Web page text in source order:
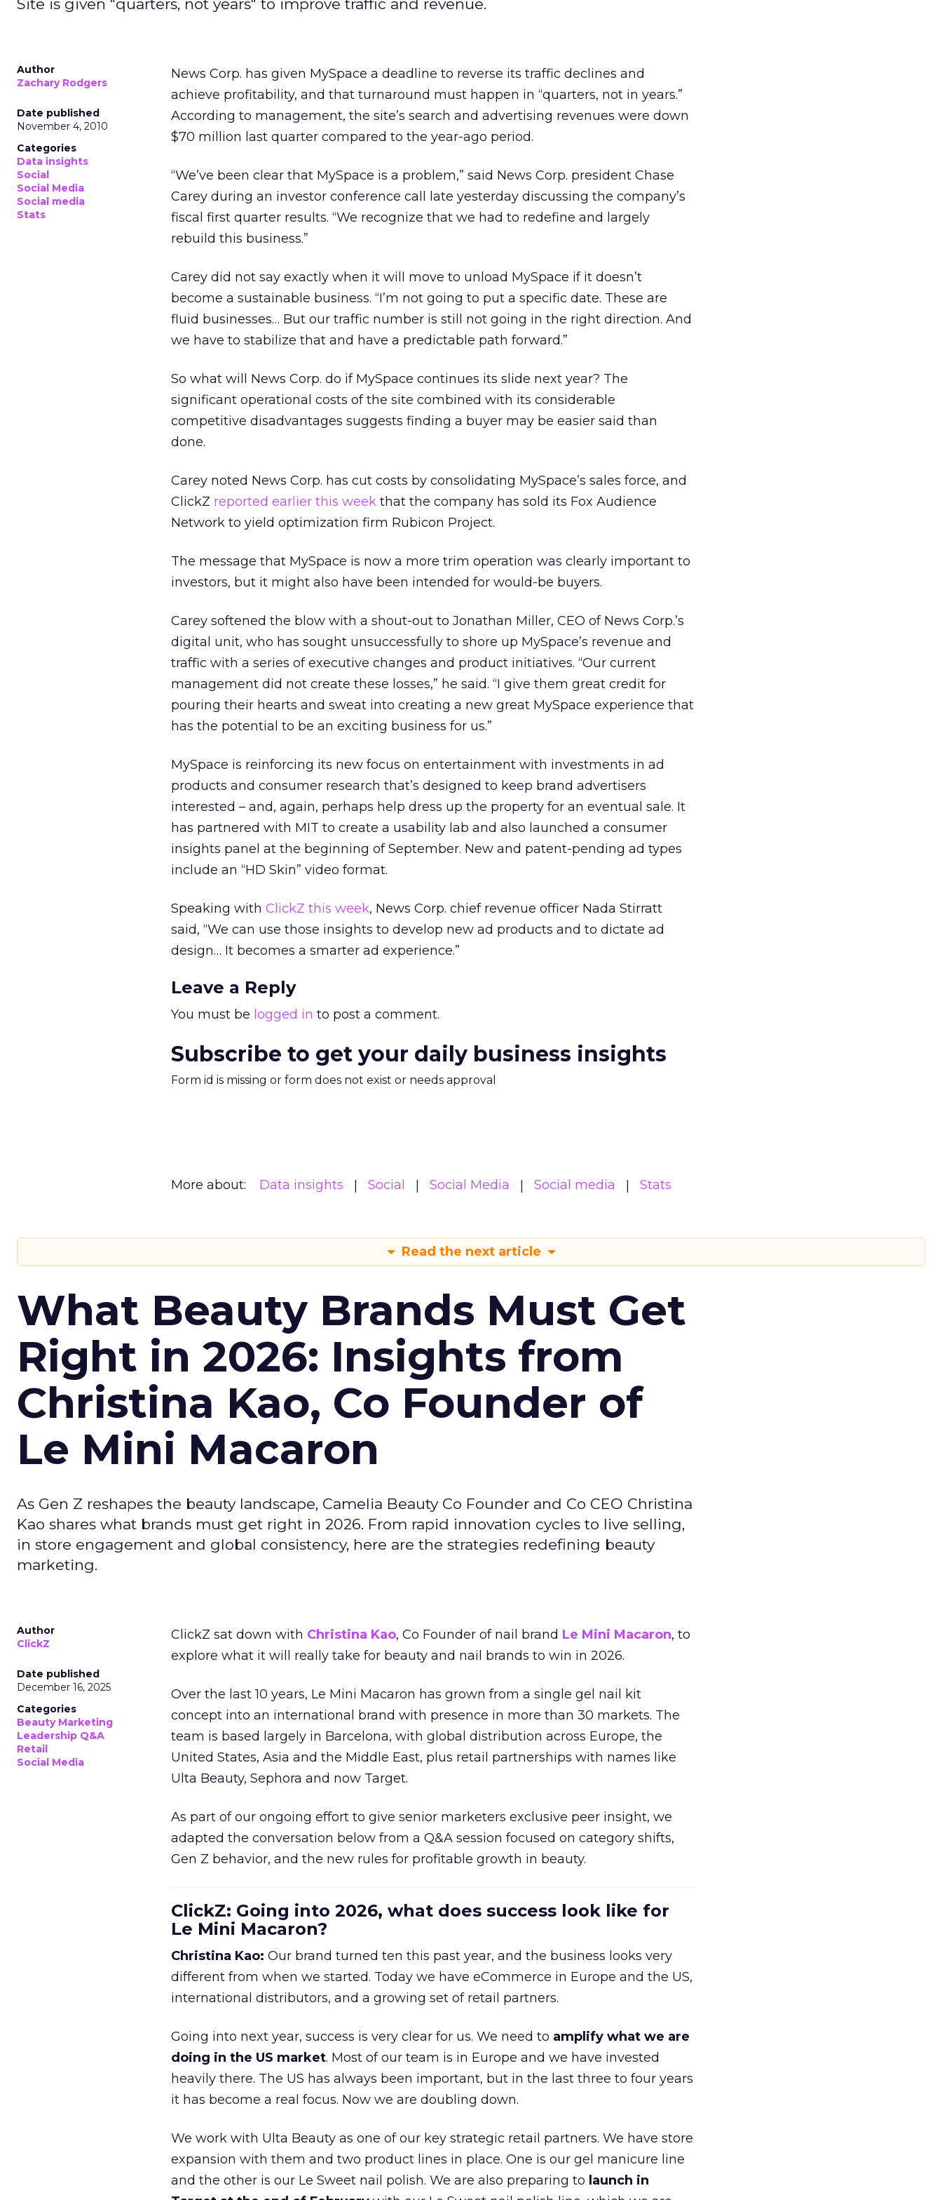
Site is given "quarters, not years" to improve traffic and revenue.
Author
Zachary Rodgers
Date published
November 4, 2010
Categories
Data insights
Social
Social Media
Social media
Stats
News Corp. has given MySpace a deadline to reverse its traffic declines and
achieve profitability, and that turnaround must happen in “quarters, not in years.”
According to management, the site’s search and advertising revenues were down
$70 million last quarter compared to the year-ago period.
“We’ve been clear that MySpace is a problem,” said News Corp. president Chase
Carey during an investor conference call late yesterday discussing the company’s
fiscal first quarter results. “We recognize that we had to redefine and largely
rebuild this business.”
Carey did not say exactly when it will move to unload MySpace if it doesn’t
become a sustainable business. “I’m not going to put a specific date. These are
fluid businesses… But our traffic number is still not going in the right direction. And
we have to stabilize that and have a predictable path forward.”
So what will News Corp. do if MySpace continues its slide next year? The
significant operational costs of the site combined with its considerable
competitive disadvantages suggests finding a buyer may be easier said than
done.
Carey noted News Corp. has cut costs by consolidating MySpace’s sales force, and
ClickZ reported earlier this week that the company has sold its Fox Audience
Network to yield optimization firm Rubicon Project.
The message that MySpace is now a more trim operation was clearly important to
investors, but it might also have been intended for would-be buyers.
Carey softened the blow with a shout-out to Jonathan Miller, CEO of News Corp.’s
digital unit, who has sought unsuccessfully to shore up MySpace’s revenue and
traffic with a series of executive changes and product initiatives. “Our current
management did not create these losses,” he said. “I give them great credit for
pouring their hearts and sweat into creating a new great MySpace experience that
has the potential to be an exciting business for us.”
MySpace is reinforcing its new focus on entertainment with investments in ad
products and consumer research that’s designed to keep brand advertisers
interested – and, again, perhaps help dress up the property for an eventual sale. It
has partnered with MIT to create a usability lab and also launched a consumer
insights panel at the beginning of September. New and patent-pending ad types
include an “HD Skin” video format.
Speaking with ClickZ this week, News Corp. chief revenue officer Nada Stirratt
said, “We can use those insights to develop new ad products and to dictate ad
design… It becomes a smarter ad experience.”
Leave a Reply
You must be logged in to post a comment.
Subscribe to get your daily business insights
Form id is missing or form does not exist or needs approval
More about: Data insights Social Social Media Social media Stats
Read the next article
What Beauty Brands Must Get
Right in 2026: Insights from
Christina Kao, Co Founder of
Le Mini Macaron
As Gen Z reshapes the beauty landscape, Camelia Beauty Co Founder and Co CEO Christina
Kao shares what brands must get right in 2026. From rapid innovation cycles to live selling,
in store engagement and global consistency, here are the strategies redefining beauty
marketing.
Author
ClickZ
Date published
December 16, 2025
Categories
Beauty Marketing
Leadership Q&A
Retail
Social Media
ClickZ sat down with Christina Kao, Co Founder of nail brand Le Mini Macaron, to
explore what it will really take for beauty and nail brands to win in 2026.
Over the last 10 years, Le Mini Macaron has grown from a single gel nail kit
concept into an international brand with presence in more than 30 markets. The
team is based largely in Barcelona, with global distribution across Europe, the
United States, Asia and the Middle East, plus retail partnerships with names like
Ulta Beauty, Sephora and now Target.
As part of our ongoing effort to give senior marketers exclusive peer insight, we
adapted the conversation below from a Q&A session focused on category shifts,
Gen Z behavior, and the new rules for profitable growth in beauty.
ClickZ: Going into 2026, what does success look like for
Le Mini Macaron?
Christina Kao: Our brand turned ten this past year, and the business looks very
different from when we started. Today we have eCommerce in Europe and the US,
international distributors, and a growing set of retail partners.
Going into next year, success is very clear for us. We need to amplify what we are
doing in the US market. Most of our team is in Europe and we have invested
heavily there. The US has always been important, but in the last three to four years
it has become a real focus. Now we are doubling down.
We work with Ulta Beauty as one of our key strategic retail partners. We have store
expansion with them and two product lines in place. One is our gel manicure line
and the other is our Le Sweet nail polish. We are also preparing to launch in